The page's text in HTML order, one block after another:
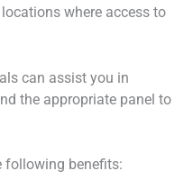
where access to
can assist you in
the appropriate panel to
following benefits: